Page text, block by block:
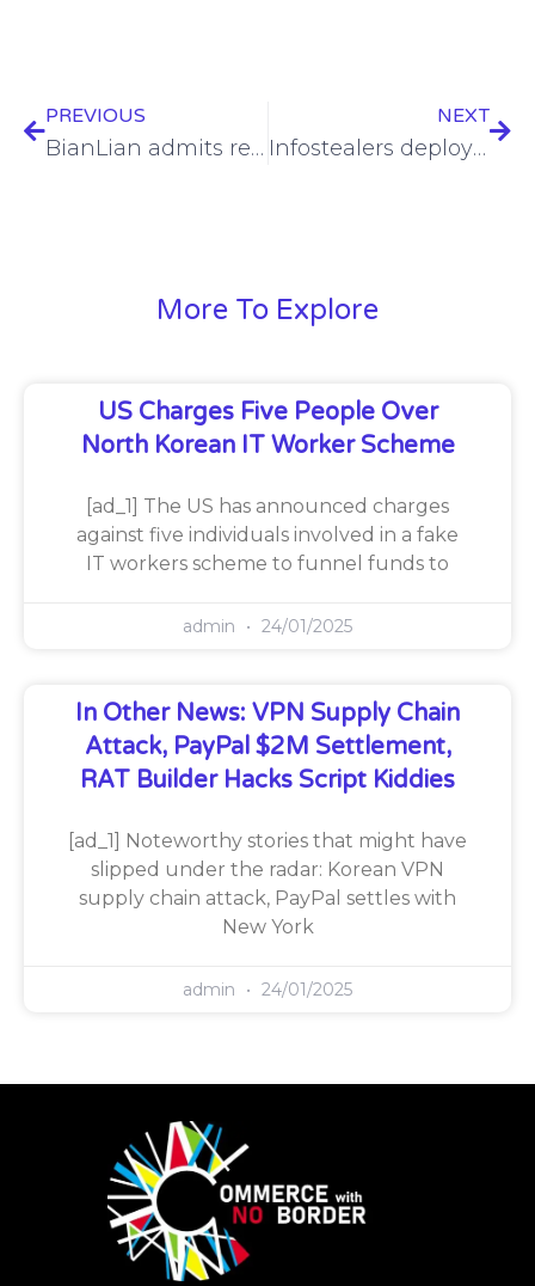
PREVIOUS
BianLian admits responsibility for Boston Children’s Health Physicians hack
NEXT
Infostealers deployed via phony Google Meet alerts
More To Explore
US Charges Five People Over
North Korean IT Worker Scheme
[ad_1] The US has announced charges
against five individuals involved in a fake
IT workers scheme to funnel funds to
admin 24/01/2025
In Other News: VPN Supply Chain
Attack, PayPal $2M Settlement,
RAT Builder Hacks Script Kiddies
[ad_1] Noteworthy stories that might have
slipped under the radar: Korean VPN
supply chain attack, PayPal settles with
New York
admin 24/01/2025